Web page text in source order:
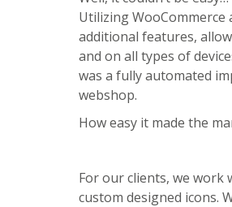
Utilizing WooCommerce
additional features,
and on all types of
was a fully automated
webshop.
How easy it made the
For our clients, we work
custom designed icons.